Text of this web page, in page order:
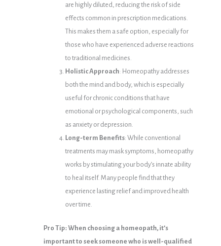
are highly diluted, reducing the risk of side
effects common in prescription medications.
This makes them a safe option, especially for
those who have experienced adverse reactions
to traditional medicines.
Holistic Approach: Homeopathy addresses
both the mind and body, which is especially
useful for chronic conditions that have
emotional or psychological components, such
as anxiety or depression.
Long-term Benefits: While conventional
treatments may mask symptoms, homeopathy
works by stimulating your body’s innate ability
to heal itself. Many people find that they
experience lasting relief and improved health
over time.
Pro Tip: When choosing a homeopath, it’s
important to seek someone who is well-qualified